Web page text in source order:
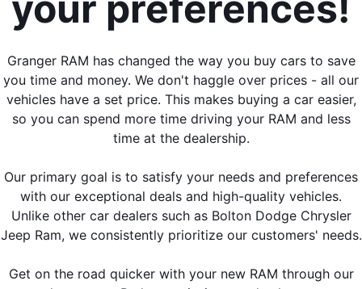
Granger RAM has changed the way you buy cars to save
you time and money. We don't haggle over prices - all our
vehicles have a set price. This makes buying a car easier,
so you can spend more time driving your RAM and less
time at the dealership.
Our primary goal is to satisfy your needs and preferences
with our exceptional deals and high-quality vehicles.
Unlike other car dealers such as Bolton Dodge Chrysler
Jeep Ram, we consistently prioritize our customers' needs.
Get on the road quicker with your new RAM through our